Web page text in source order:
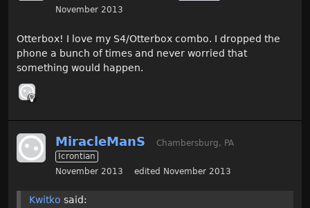
November 2013
Otterbox! I love my S4/Otterbox combo. I dropped the
phone a bunch of times and never worried that
something would happen.
MiracleManS
Chambersburg, PA
Icrontian
November 2013
edited November 2013
Kwitko said: